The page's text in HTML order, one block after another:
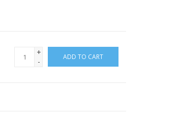
+
-
ADD TO CART